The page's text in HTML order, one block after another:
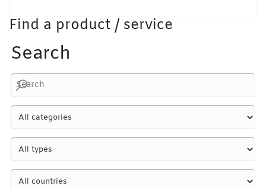
Find a product / service
Search